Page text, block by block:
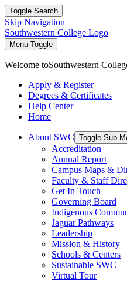
Toggle Search
Skip Navigation
Southwestern College Logo
Menu Toggle
Welcome toSouthwestern
Apply & Register
Degrees & Certificates
Help Center
Home
About SWC Toggle Sub
Accreditation
Annual Report
Campus Maps &
Faculty & Staff
Get In Touch
Governing Board
Indigenous
Jaguar Pathways
Leadership
Mission & History
Schools & Centers
Sustainable SWC
Virtual Tour